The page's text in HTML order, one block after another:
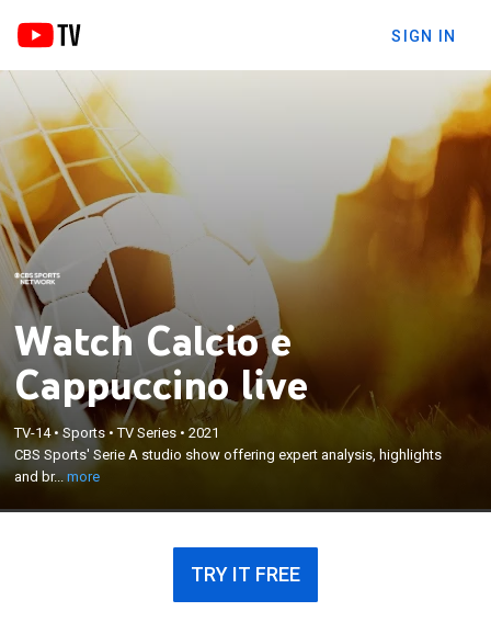
SIGN IN
Watch Calcio e
Cappuccino live
TV-14•Sports •TV Series •2021
CBS Sports' Serie A studio show offering expert analysis, highlights
and br...more
CBS Sports' Serie A studio show offering expert
analysis, highlights and breaking news, along with
interviews and intimate feature stories exploring
×
TRY IT FREE